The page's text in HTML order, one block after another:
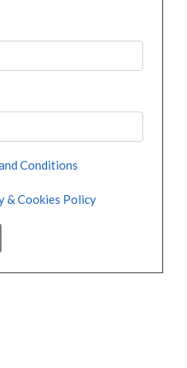
Conditions
& Cookies Policy